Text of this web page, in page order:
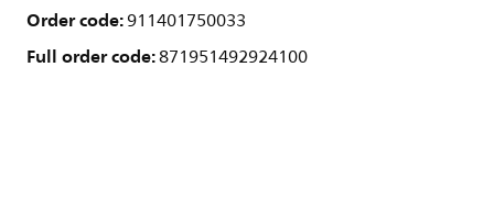
Order code:911401750033
Full order code:871951492924100